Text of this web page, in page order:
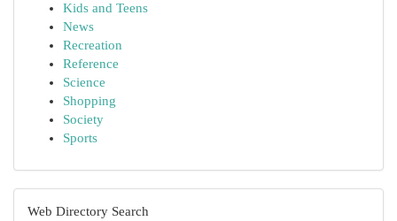
Kids and Teens
News
Recreation
Reference
Science
Shopping
Society
Sports
Web Directory Search